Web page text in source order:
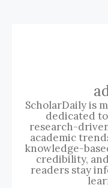
ScholarDaily is
dedicated
research-
academic
knowledge-
credibility,
readers stay